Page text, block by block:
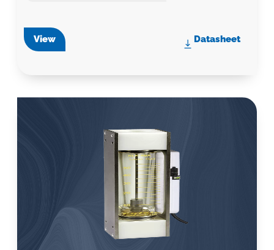
View Datasheet